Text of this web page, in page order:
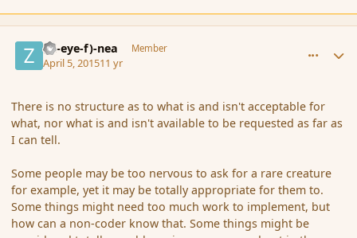
(Zl-eye-f)-nea Member
April 5, 201511 yr
There is no structure as to what is and isn't acceptable for
what, nor what is and isn't available to be requested as far as
I can tell.
Some people may be too nervous to ask for a rare creature
for example, yet it may be totally appropriate for them to.
Some things might need too much work to implement, but
how can a non-coder know that. Some things might be